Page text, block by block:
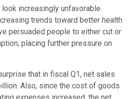
increasingly unfavorable.
trends toward better health
persuaded people to either cut or
placing further pressure on
that in fiscal Q1, net sales
Also, since the cost of goods